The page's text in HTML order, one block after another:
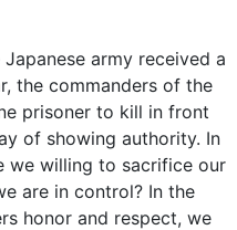
army received a
the commanders of the
prisoner to kill in front
of showing authority. In
we willing to sacrifice our
are in control? In the
honor and respect, we